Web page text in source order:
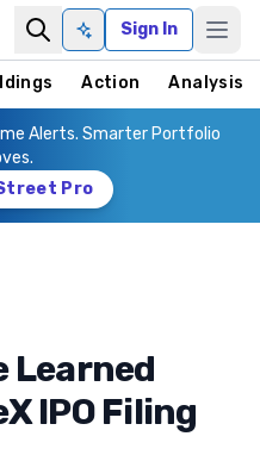
Ask AISign In
Action Analysis
Alerts. Smarter Portfolio
Pro
Learned
IPO Filing